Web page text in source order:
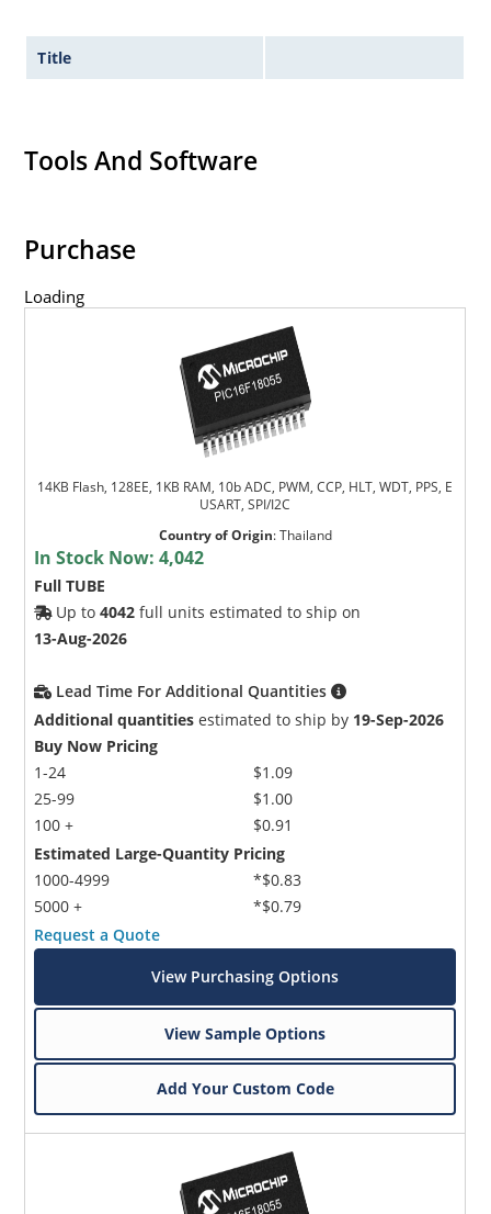
Title
Tools And Software
Purchase
Loading
14KB Flash, 128EE, 1KB RAM, 10b ADC, PWM, CCP, HLT, WDT, PPS, E
USART, SPI/I2C
Country of Origin:Thailand
In Stock Now:4,042
Full TUBE
Up to4042 full units estimated to ship on
13-Aug-2026
Lead Time For Additional Quantities
Additional quantities estimated to ship by 19-Sep-2026
Buy Now Pricing
1-24
25-99
100 +
$1.09
$1.00
$0.91
Estimated Large-Quantity Pricing
1000-4999
5000 +
*$0.83
*$0.79
Request a Quote
View Purchasing Options
View Sample Options
Add Your Custom Code